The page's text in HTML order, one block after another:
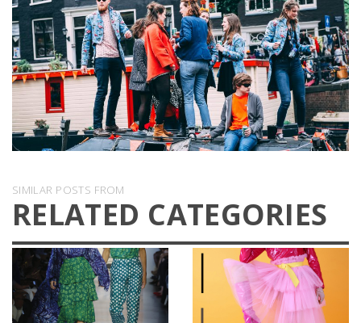
SIMILAR POSTS FROM
RELATED CATEGORIES